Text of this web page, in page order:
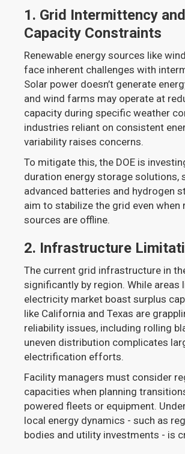
1. Grid Intermittency and
Capacity Constraints
Renewable energy sources like
face inherent challenges with
Solar power doesn’t generate
and wind farms may operate at
capacity during specific weather
industries reliant on consistent
variability raises concerns.
To mitigate this, the DOE is
duration energy storage solutions,
advanced batteries and hydrogen
aim to stabilize the grid even when
sources are offline.
2. Infrastructure
The current grid infrastructure in
significantly by region. While areas
electricity market boast surplus
like California and Texas are
reliability issues, including rolling
uneven distribution complicates
electrification efforts.
Facility managers must consider
capacities when planning
powered fleets or equipment.
local energy dynamics - such as
bodies and utility investments - is